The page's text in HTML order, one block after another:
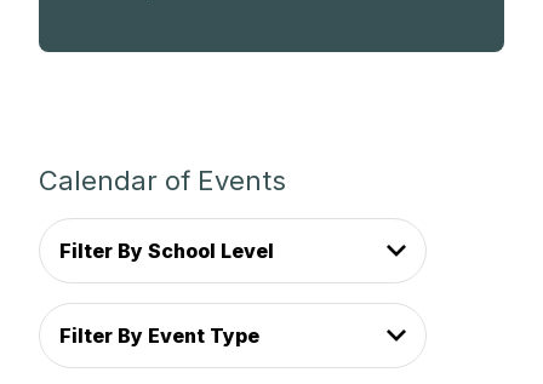
Calendar of Events
Filter By School Level
Filter By Event Type